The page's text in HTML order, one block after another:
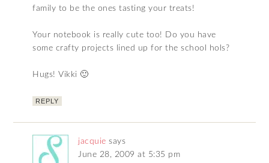
family to be the ones tasting your treats!
Your notebook is really cute too! Do you have
some crafty projects lined up for the school hols?
Hugs! Vikki 🙂
REPLY
jacquie says
June 28, 2009 at 5:35 pm